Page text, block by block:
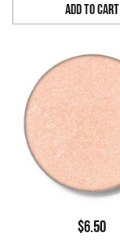
Add to Cart
Quantity
$6.50